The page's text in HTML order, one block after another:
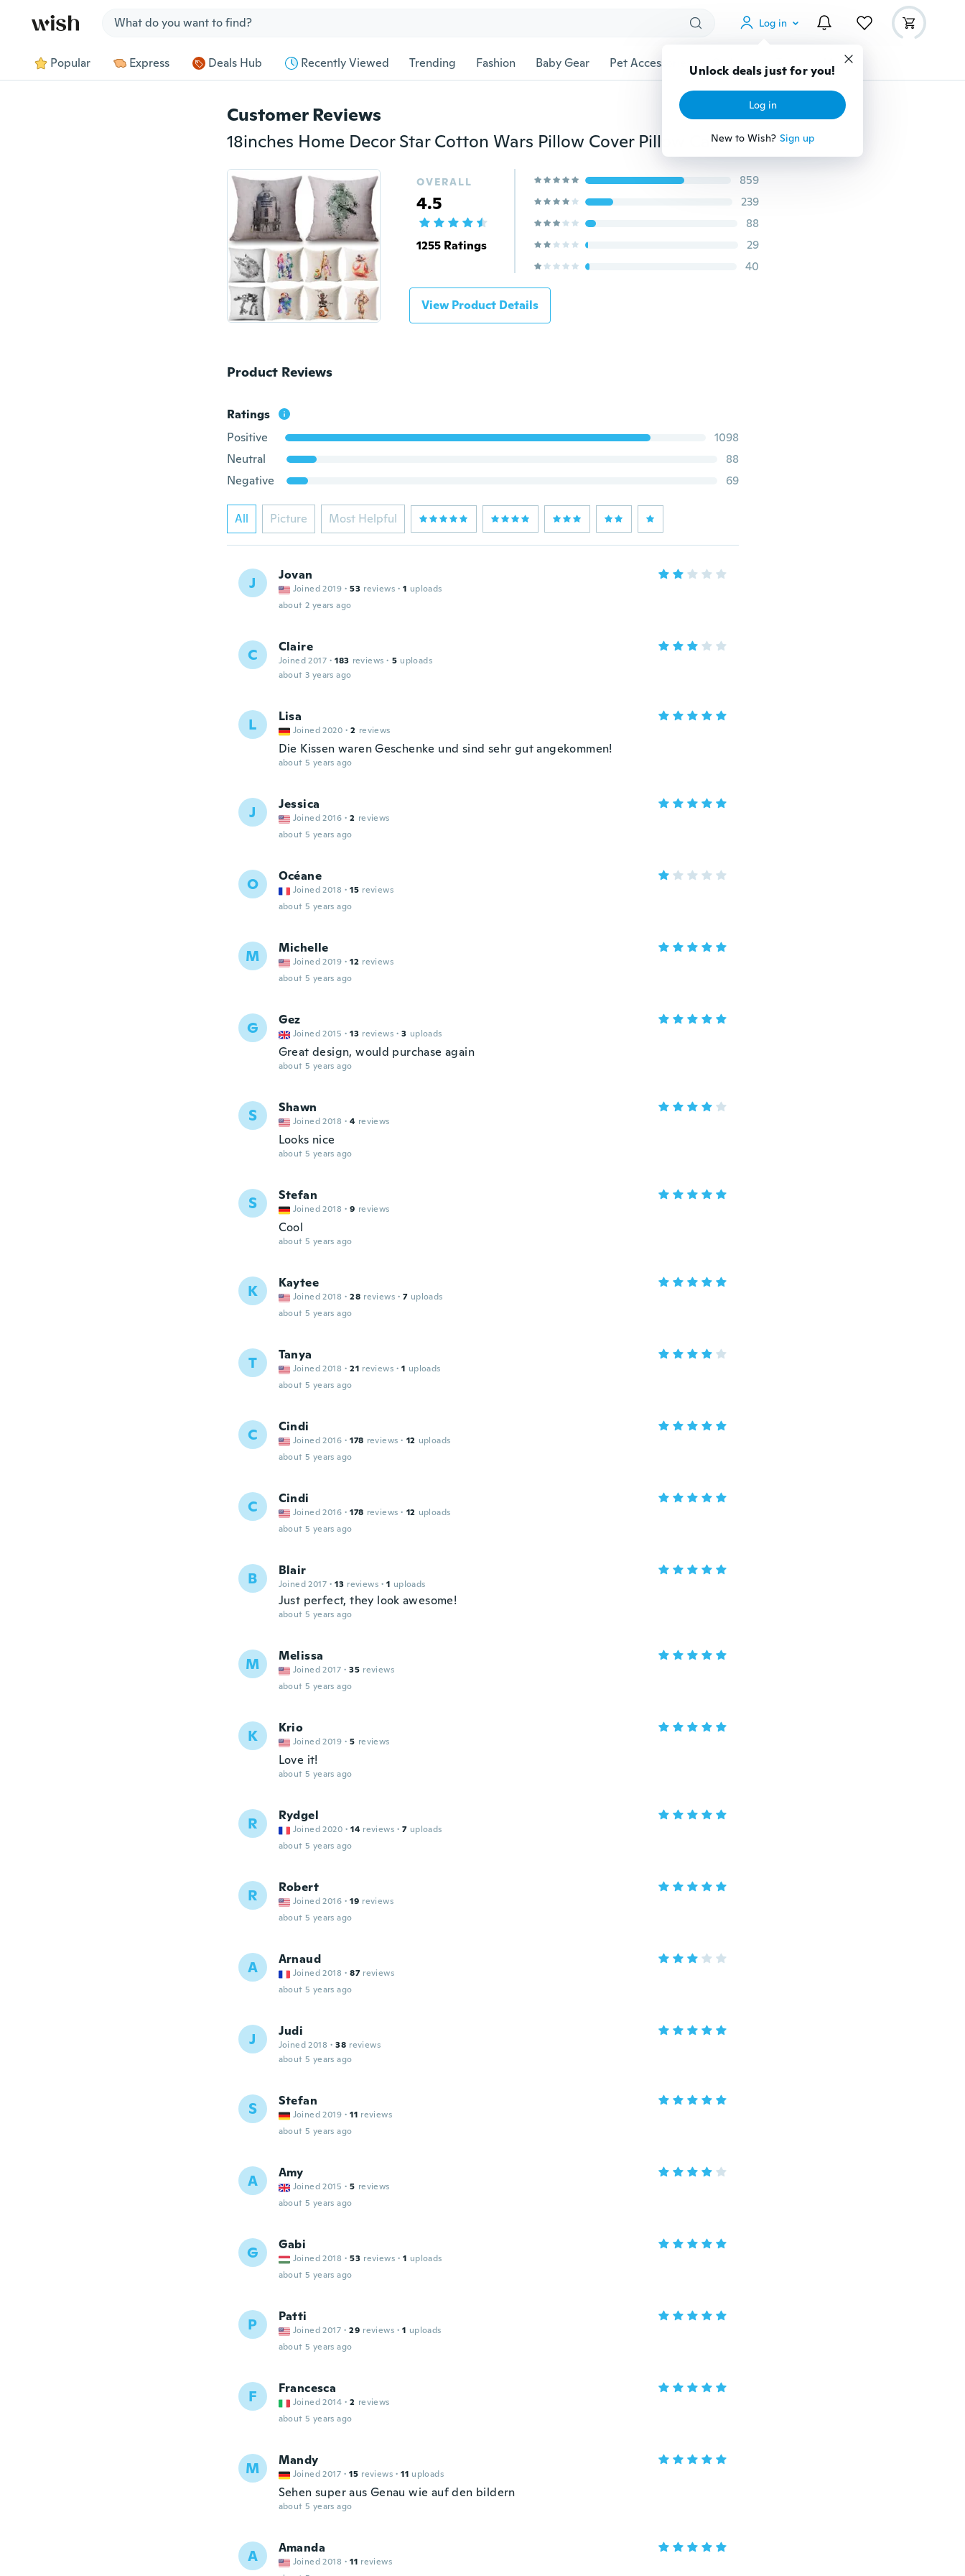
Log in
Unlock deals just for you!
Log in
New to Wish? Sign up
Popular Express Deals Hub Recently Viewed Trending Fashion Baby Gear Pet Accessories Gadgets Tools More
Customer Reviews
18inches Home Decor Star Cotton Wars Pillow Cover Pillow Case Square Pillow Bedroom Sofa Living
OVERALL
4.5
1255 Ratings
859
239
88
29
40
View Product Details
Product Reviews
Ratings
Positive
1098
Neutral
88
Negative
69
All Picture Most Helpful
J Jovan
Joined 2019 · 53 reviews · 1 uploads
about 2 years ago
C Claire
Joined 2017 · 183 reviews · 5 uploads
about 3 years ago
L Lisa
Joined 2020 · 2 reviews
Die Kissen waren Geschenke und sind sehr gut angekommen!
about 5 years ago
J Jessica
Joined 2016 · 2 reviews
about 5 years ago
O Océane
Joined 2018 · 15 reviews
about 5 years ago
M Michelle
Joined 2019 · 12 reviews
about 5 years ago
G Gez
Joined 2015 · 13 reviews · 3 uploads
Great design, would purchase again
about 5 years ago
S Shawn
Joined 2018 · 4 reviews
Looks nice
about 5 years ago
S Stefan
Joined 2018 · 9 reviews
Cool
about 5 years ago
K Kaytee
Joined 2018 · 28 reviews · 7 uploads
about 5 years ago
T Tanya
Joined 2018 · 21 reviews · 1 uploads
about 5 years ago
C Cindi
Joined 2016 · 178 reviews · 12 uploads
about 5 years ago
C Cindi
Joined 2016 · 178 reviews · 12 uploads
about 5 years ago
B Blair
Joined 2017 · 13 reviews · 1 uploads
Just perfect, they look awesome!
about 5 years ago
M Melissa
Joined 2017 · 35 reviews
about 5 years ago
K Krio
Joined 2019 · 5 reviews
Love it!
about 5 years ago
R Rydgel
Joined 2020 · 14 reviews · 7 uploads
about 5 years ago
R Robert
Joined 2016 · 19 reviews
about 5 years ago
A Arnaud
Joined 2018 · 87 reviews
about 5 years ago
J Judi
Joined 2018 · 38 reviews
about 5 years ago
S Stefan
Joined 2019 · 11 reviews
about 5 years ago
A Amy
Joined 2015 · 5 reviews
about 5 years ago
G Gabi
Joined 2018 · 53 reviews · 1 uploads
about 5 years ago
P Patti
Joined 2017 · 29 reviews · 1 uploads
about 5 years ago
F Francesca
Joined 2014 · 2 reviews
about 5 years ago
M Mandy
Joined 2017 · 15 reviews · 11 uploads
Sehen super aus Genau wie auf den bildern
about 5 years ago
A Amanda
Joined 2018 · 11 reviews